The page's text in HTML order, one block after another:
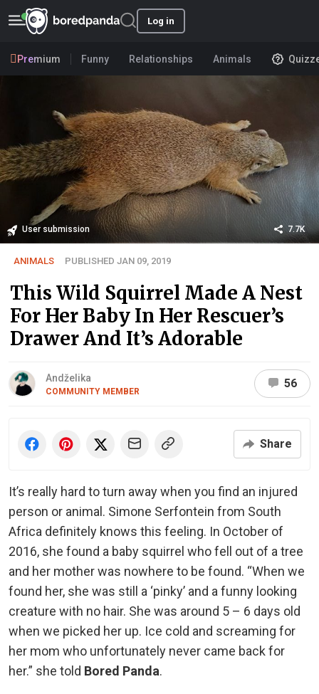
Log in
Premium Funny Relationships Animals
User submission 7.7K
ANIMALS PUBLISHED JAN 09, 2019
This Wild Squirrel Made A Nest
For Her Baby In Her Rescuer’s
Drawer And It’s Adorable
Andželika
COMMUNITY MEMBER
56
Share
It’s really hard to turn away when you find an injured
person or animal. Simone Serfontein from South
Africa definitely knows this feeling. In October of
2016, she found a baby squirrel who fell out of a tree
and her mother was nowhere to be found. “When we
found her, she was still a ‘pinky’ and a funny looking
creature with no hair. She was around 5 – 6 days old
when we picked her up. Ice cold and screaming for
her mom who unfortunately never came back for
her.” she told Bored Panda.